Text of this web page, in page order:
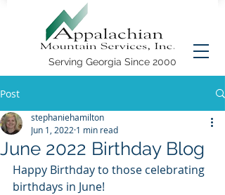
Serving Georgia Since 2000
Post
June 2022 Birthday Blog
stephaniehamilton
Jun 1, 2022 1 min read
Happy Birthday to those celebrating
birthdays in June!